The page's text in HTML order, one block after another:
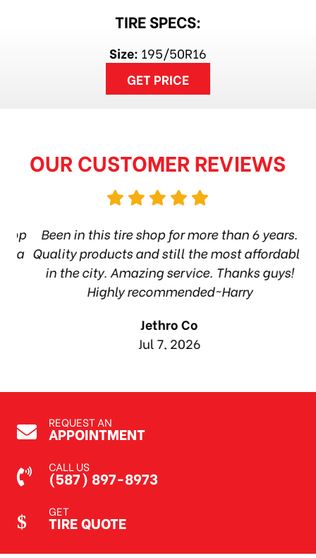
TIRE SPECS:
Size: 195/50R16
GET PRICE
OUR CUSTOMER REVIEWS
Been in this tire shop for more than 6 years.
Quality products and still the most affordable
in the city. Amazing service. Thanks guys!
Highly recommended~Harry
Jethro Co
Jul 7, 2026
REQUEST AN
APPOINTMENT
CALL US
(587) 897-8973
GET
TIRE QUOTE